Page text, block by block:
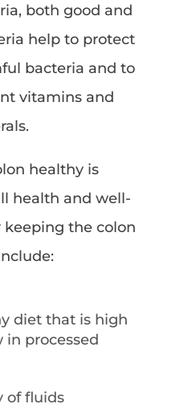
both good and
help to protect
bacteria and to
vitamins and
healthy is
health and well-
keeping the colon
diet that is high
in processed
of fluids